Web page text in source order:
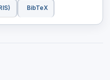
BibTeX